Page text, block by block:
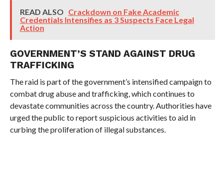
READ ALSO Crackdown on Fake Academic
Credentials Intensifies as 3 Suspects Face Legal
Action
GOVERNMENT’S STAND AGAINST DRUG
TRAFFICKING
The raid is part of the government’s intensified campaign to
combat drug abuse and trafficking, which continues to
devastate communities across the country. Authorities have
urged the public to report suspicious activities to aid in
curbing the proliferation of illegal substances.